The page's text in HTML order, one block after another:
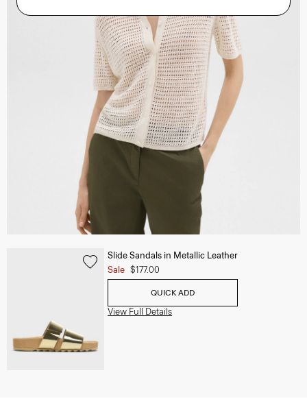
Slide Sandals in Metallic Leather
Sale $177.00
QUICK ADD
View Full Details